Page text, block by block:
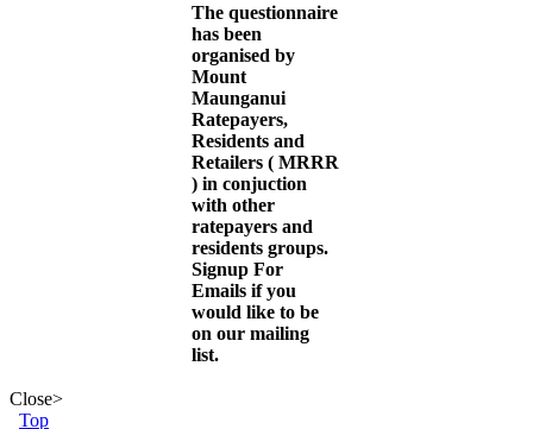
The questionnaire
has been
organised by
Mount
Maunganui
Ratepayers,
Residents and
Retailers ( MRRR
) in conjuction
with other
ratepayers and
residents groups.
Signup For
Emails if you
would like to be
on our mailing
list.
Close>
Top